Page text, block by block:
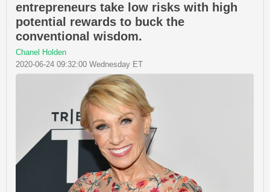
entrepreneurs take low risks with high
potential rewards to buck the
conventional wisdom.
Chanel Holden
2020-06-24 09:32:00 Wednesday ET